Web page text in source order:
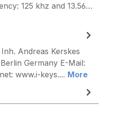
125 khz and 13.56…
Inh. Andreas Kerskes
Germany E-Mail:
www.i-keys.... More